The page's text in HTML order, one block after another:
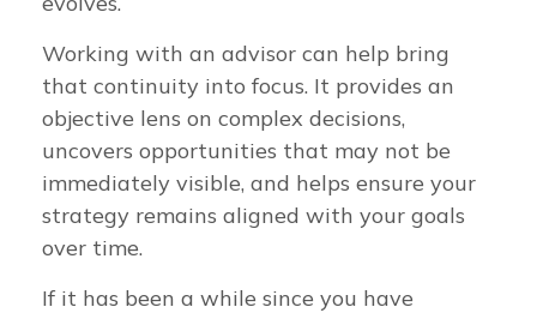
Working with an advisor can help bring
that continuity into focus. It provides an
objective lens on complex decisions,
uncovers opportunities that may not be
immediately visible, and helps ensure your
strategy remains aligned with your goals
over time.
If it has been a while since you have